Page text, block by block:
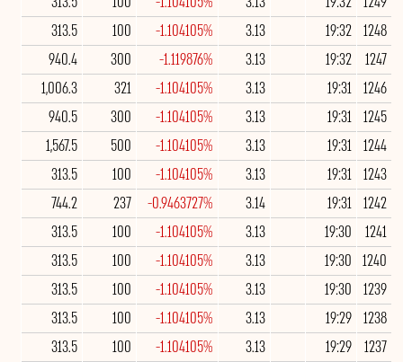
1248
19:32
3.13
-1.104105%
100
313.5
1247
19:32
3.13
-1.119876%
300
940.4
1246
19:31
3.13
-1.104105%
321
1,006.3
1245
19:31
3.13
-1.104105%
300
940.5
1244
19:31
3.13
-1.104105%
500
1,567.5
1243
19:31
3.13
-1.104105%
100
313.5
1242
19:31
3.14
-0.9463727%
237
744.2
1241
19:30
3.13
-1.104105%
100
313.5
1240
19:30
3.13
-1.104105%
100
313.5
1239
19:30
3.13
-1.104105%
100
313.5
1238
19:29
3.13
-1.104105%
100
313.5
1237
19:29
3.13
-1.104105%
100
313.5